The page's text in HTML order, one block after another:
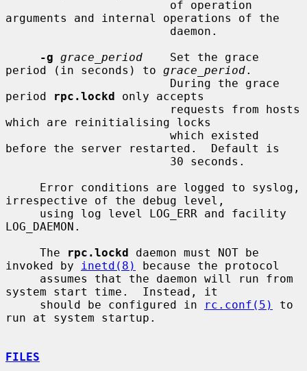
arguments and internal operations of the
-g grace_period
    Set the grace
period (in seconds) to grace_period.
period
rpc.lockd only accepts
which are reinitialising locks
before the server restarted.  Default is
irrespective of the debug level,
LOG_DAEMON.
     The
rpc.lockd daemon must NOT be
invoked by
inetd(8)
because the protocol
system start time.  Instead, it
     should be configured in
rc.conf(5)
to
run at system startup.
FILES